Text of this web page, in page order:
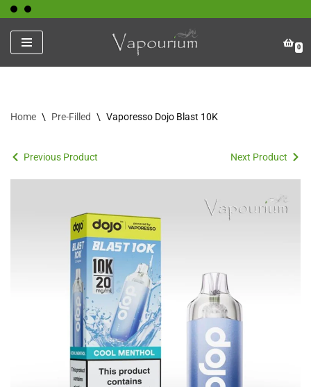
Skip
to
content
0
Home \ Pre-Filled \ Vaporesso Dojo Blast 10K
Previous Product Next Product